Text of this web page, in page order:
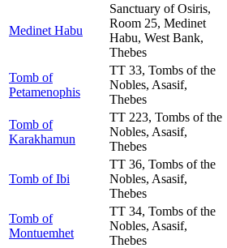
Medinet Habu
Sanctuary of Osiris,
Room 25, Medinet
Habu, West Bank,
Thebes
Tomb of
Petamenophis
TT 33, Tombs of the
Nobles, Asasif,
Thebes
Tomb of
Karakhamun
TT 223, Tombs of the
Nobles, Asasif,
Thebes
Tomb of Ibi
TT 36, Tombs of the
Nobles, Asasif,
Thebes
Tomb of
Montuemhet
TT 34, Tombs of the
Nobles, Asasif,
Thebes